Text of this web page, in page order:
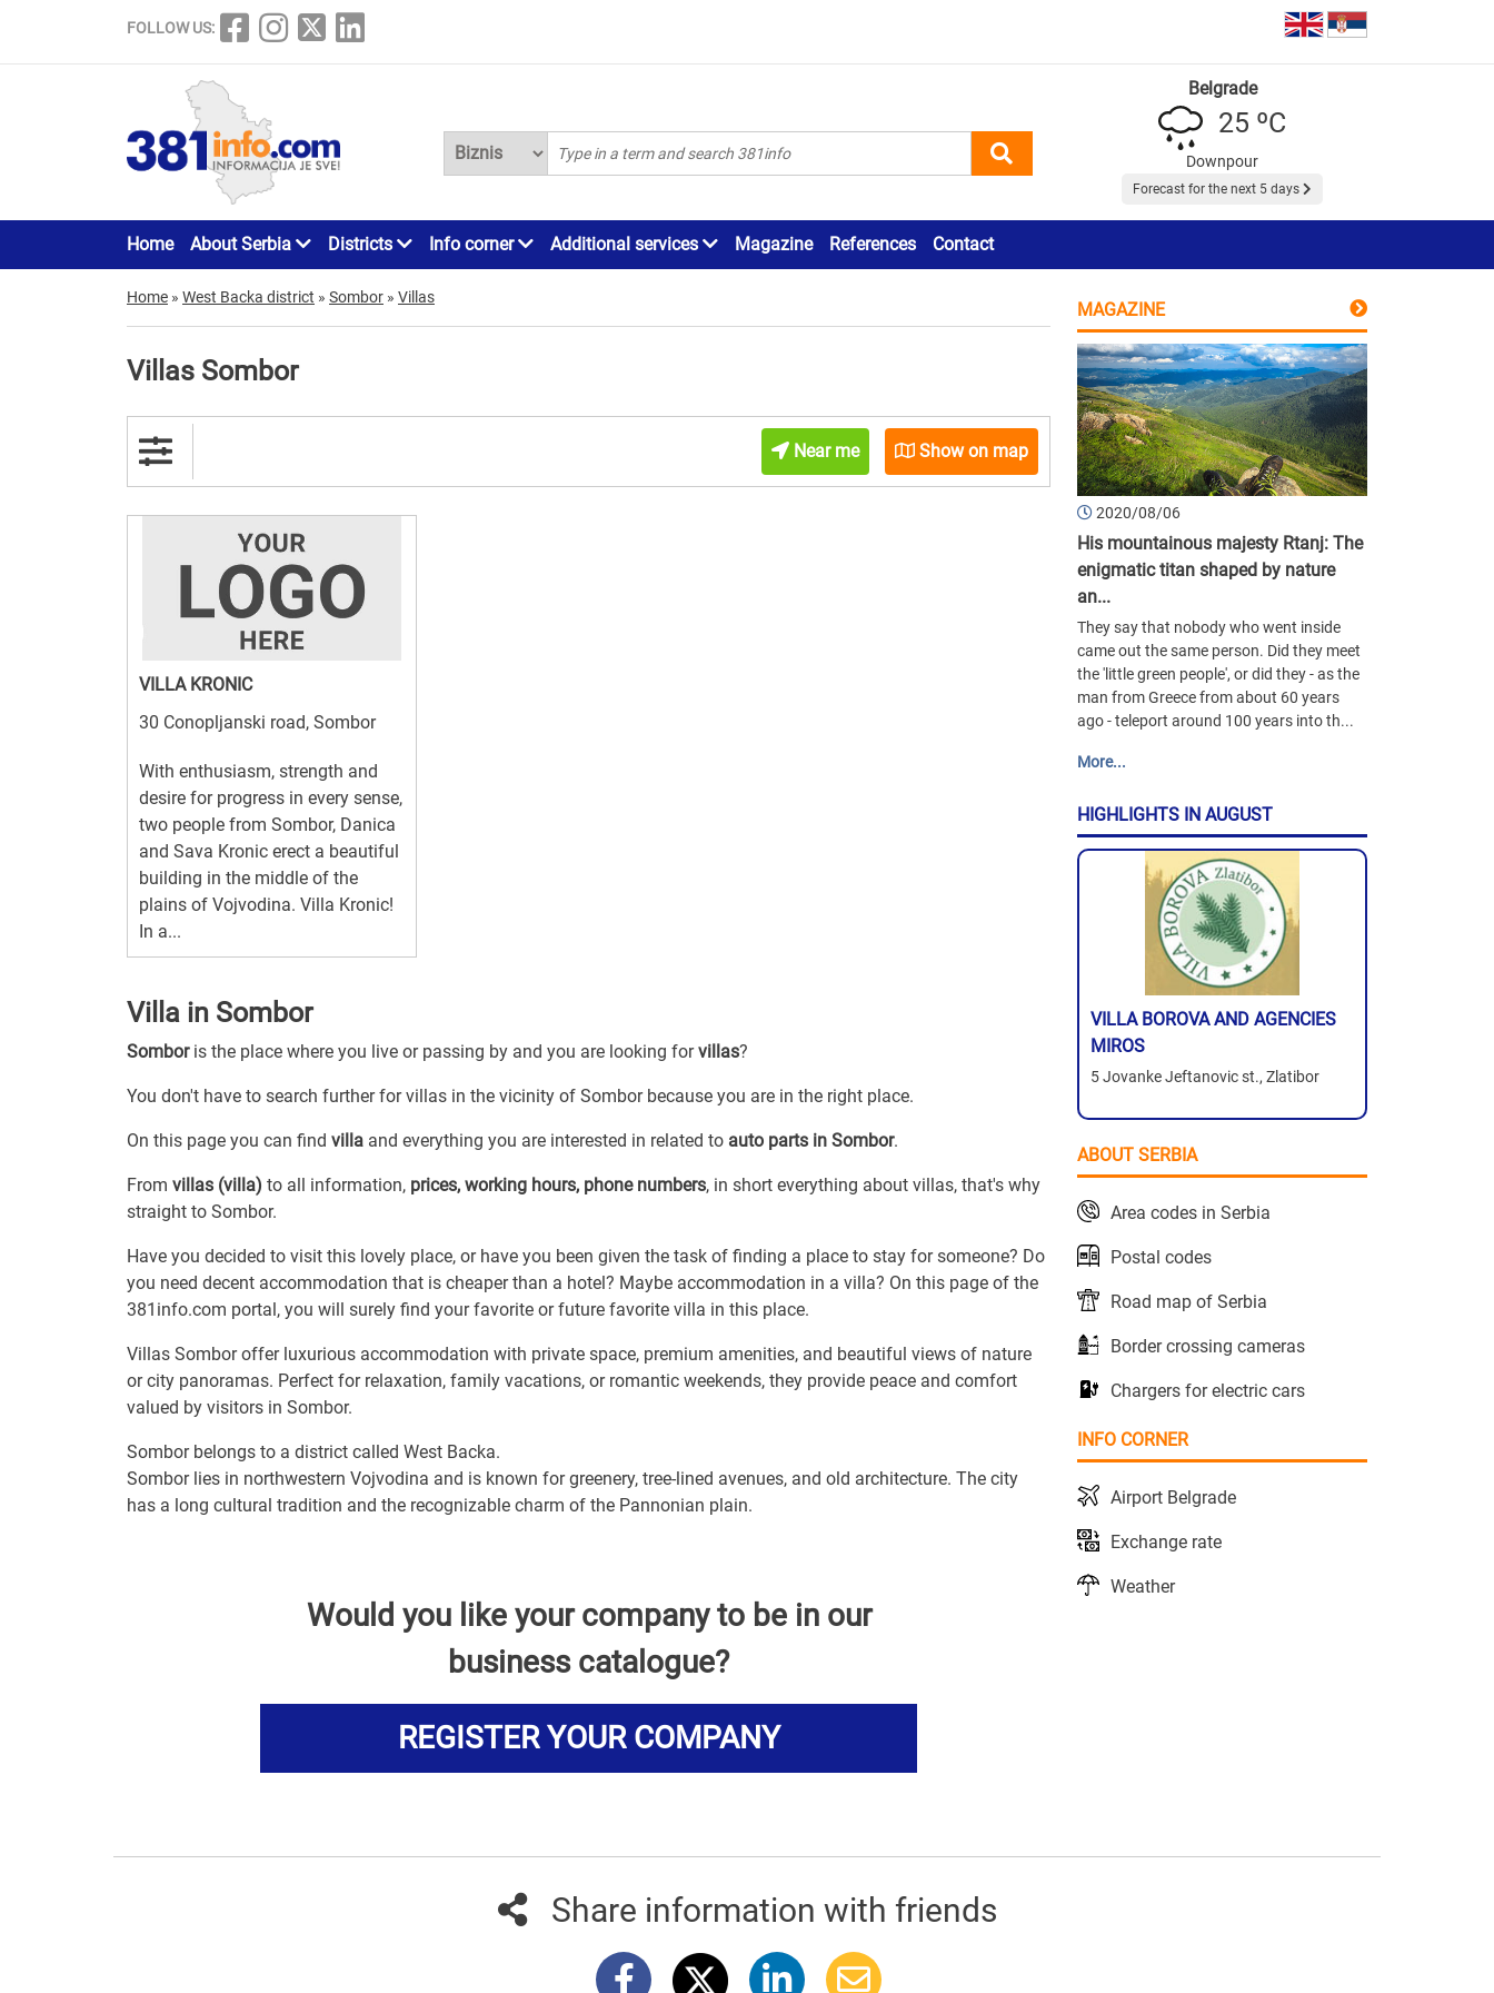
FOLLOW US:
Belgrade
25 ºC
Downpour
Forecast for the next 5 days
Home About Serbia Districts Info corner Additional services Magazine References Contact
Home » West Backa district » Sombor » Villas
Villas Sombor
Near me Show on map
VILLA KRONIC
30 Conopljanski road, Sombor
With enthusiasm, strength and
desire for progress in every sense,
two people from Sombor, Danica
and Sava Kronic erect a beautiful
building in the middle of the
plains of Vojvodina. Villa Kronic!
In a...
Villa in Sombor
Somboris the place where you live or passing by and you are looking forvillas?
You don't have to search further for villas in the vicinity of Sombor because you are in the right place.
On this page you can find villa and everything you are interested in related to auto parts in Sombor.
From villas (villa) to all information, prices, working hours, phone numbers, in short everything about villas, that's why
straight to Sombor.
Have you decided to visit this lovely place, or have you been given the task of finding a place to stay for someone? Do
you need decent accommodation that is cheaper than a hotel? Maybe accommodation in a villa? On this page of the
381info.com portal, you will surely find your favorite or future favorite villa in this place.
Villas Sombor offer luxurious accommodation with private space, premium amenities, and beautiful views of nature
or city panoramas. Perfect for relaxation, family vacations, or romantic weekends, they provide peace and comfort
valued by visitors in Sombor.
Sombor belongs to a district called West Backa.
Sombor lies in northwestern Vojvodina and is known for greenery, tree-lined avenues, and old architecture. The city
has a long cultural tradition and the recognizable charm of the Pannonian plain.
Would you like your company to be in our
business catalogue?
REGISTER YOUR COMPANY
MAGAZINE
2020/08/06
His mountainous majesty Rtanj: The
enigmatic titan shaped by nature
an...
They say that nobody who went inside
came out the same person. Did they meet
the 'little green people', or did they - as the
man from Greece from about 60 years
ago - teleport around 100 years into th...
More...
HIGHLIGHTS IN AUGUST
VILLA BOROVA AND AGENCIES
MIROS
5 Jovanke Jeftanovic st., Zlatibor
ABOUT SERBIA
Area codes in Serbia
Postal codes
Road map of Serbia
Border crossing cameras
Chargers for electric cars
INFO CORNER
Airport Belgrade
Exchange rate
Weather
Share information with friends